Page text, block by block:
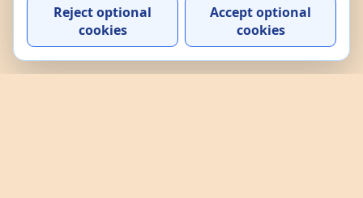
Reject optional
cookies
Accept optional
cookies